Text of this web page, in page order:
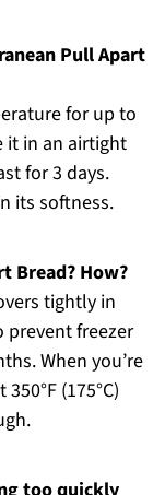
Pull Apart
for up to
it in an airtight
for 3 days.
its softness.
Bread? How?
tightly in
freezer
When you’re
(175°C)